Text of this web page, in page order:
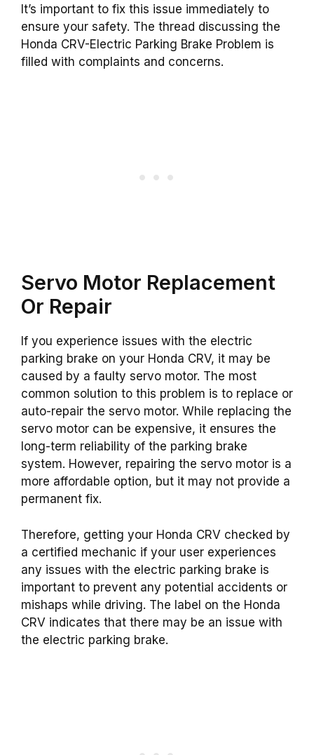
It’s important to fix this issue immediately to
ensure your safety. The thread discussing the
Honda CRV-Electric Parking Brake Problem is
filled with complaints and concerns.
Servo Motor Replacement
Or Repair
If you experience issues with the electric
parking brake on your Honda CRV, it may be
caused by a faulty servo motor. The most
common solution to this problem is to replace or
auto-repair the servo motor. While replacing the
servo motor can be expensive, it ensures the
long-term reliability of the parking brake
system. However, repairing the servo motor is a
more affordable option, but it may not provide a
permanent fix.
Therefore, getting your Honda CRV checked by
a certified mechanic if your user experiences
any issues with the electric parking brake is
important to prevent any potential accidents or
mishaps while driving. The label on the Honda
CRV indicates that there may be an issue with
the electric parking brake.